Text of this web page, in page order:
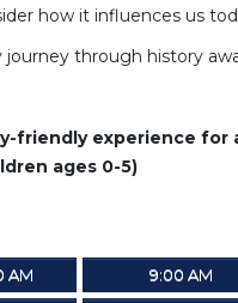
how it influences us
journey through history
friendly experience for
ages 0-5)
AM 9:00 AM